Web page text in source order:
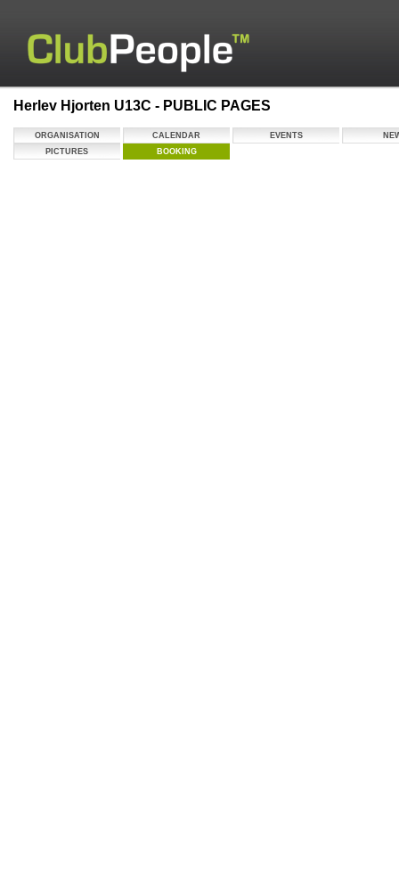
Herlev Hjorten U13C - PUBLIC PAGES
ORGANISATION CALENDAR EVENTS
PICTURES
BOOKING